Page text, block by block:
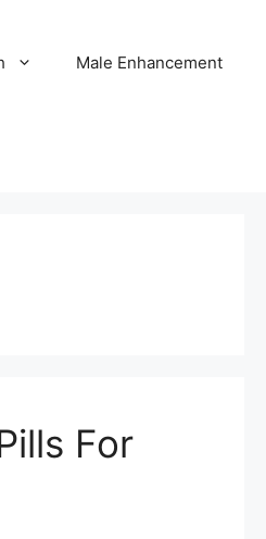
Male Enhancement
For